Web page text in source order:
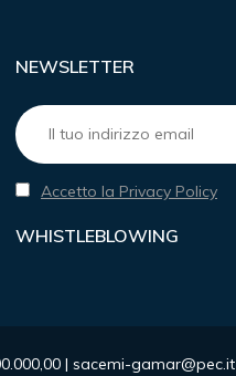
NEWSLETTER
Accetto la Privacy Policy
WHISTLEBLOWING
| sacemi-gamar@pec.it